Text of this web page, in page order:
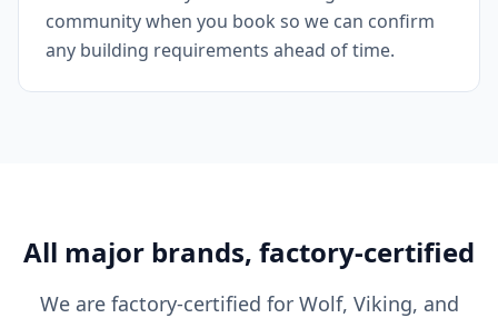
community when you book so we can confirm
any building requirements ahead of time.
All major brands, factory-certified
We are factory-certified for Wolf, Viking, and